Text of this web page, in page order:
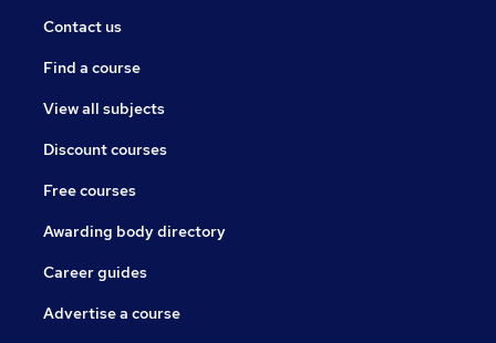
Contact us
Find a course
View all subjects
Discount courses
Free courses
Awarding body directory
Career guides
Advertise a course